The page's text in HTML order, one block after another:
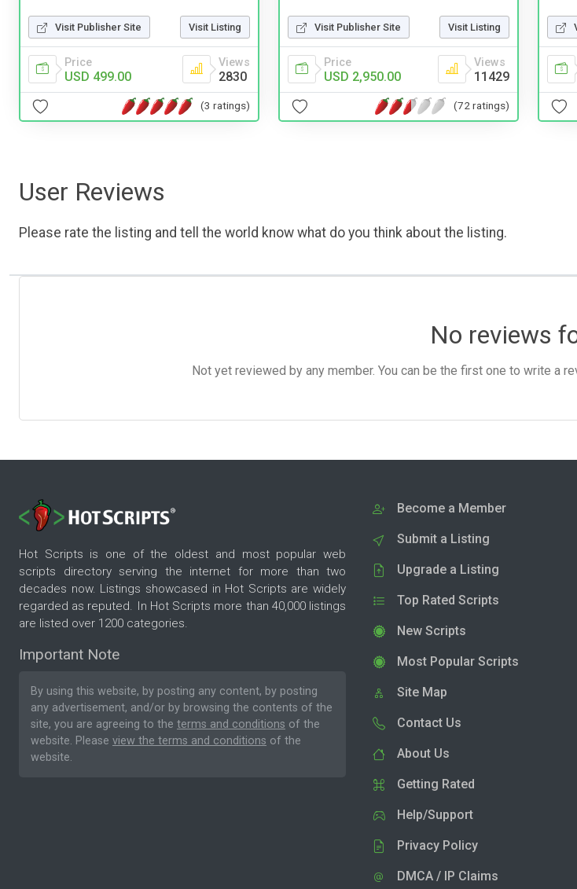
Visit Publisher Site Visit Listing
Price
USD 499.00
Views
2830
(3 ratings)
Visit Publisher Site Visit Listing
Price
USD 2,950.00
Views
11429
(72 ratings)
User Reviews
Please rate the listing and tell the world know what do you think about the listing.
No reviews
Not yet reviewed by any member. You can be the first one to write a
Hot Scripts is one of the oldest and most popular web
scripts directory serving the internet for more than two
decades now. Listings showcased in Hot Scripts are widely
regarded as reputed. In Hot Scripts more than 40,000 listings
are listed over 1200 categories.
Important Note
By using this website, by posting any content, by posting
any advertisement, and/or by browsing the contents of the
site, you are agreeing to the terms and conditions of the
website. Please view the terms and conditions of the
website.
Become a Member
Submit a Listing
Upgrade a Listing
Top Rated Scripts
New Scripts
Most Popular Scripts
Site Map
Contact Us
About Us
Getting Rated
Help/Support
Privacy Policy
DMCA / IP Claims